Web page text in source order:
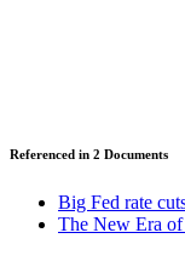
Referenced in 2 Documents
Big Fed rate
The New Era